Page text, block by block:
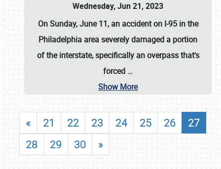
Wednesday, Jun 21, 2023
On Sunday, June 11, an accident on I-95 in the
Philadelphia area severely damaged a portion
of the interstate, specifically an overpass that's
forced …
Show More
« 21 22 23 24 25 26
27
28
29 30 »